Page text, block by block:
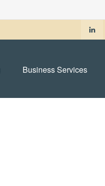
Business Services